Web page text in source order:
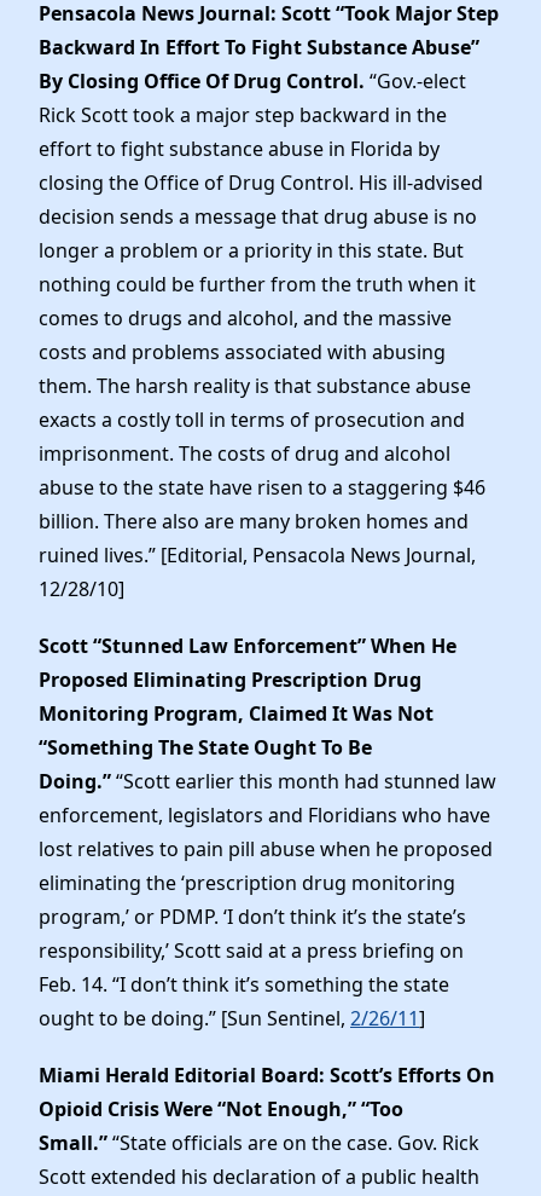
Pensacola News Journal: Scott “Took Major Step
Backward In Effort To Fight Substance Abuse”
By Closing Office Of Drug Control. “Gov.-elect
Rick Scott took a major step backward in the
effort to fight substance abuse in Florida by
closing the Office of Drug Control. His ill-advised
decision sends a message that drug abuse is no
longer a problem or a priority in this state. But
nothing could be further from the truth when it
comes to drugs and alcohol, and the massive
costs and problems associated with abusing
them. The harsh reality is that substance abuse
exacts a costly toll in terms of prosecution and
imprisonment. The costs of drug and alcohol
abuse to the state have risen to a staggering $46
billion. There also are many broken homes and
ruined lives.” [Editorial, Pensacola News Journal,
12/28/10]
Scott “Stunned Law Enforcement” When He
Proposed Eliminating Prescription Drug
Monitoring Program, Claimed It Was Not
“Something The State Ought To Be
Doing.”“Scott earlier this month had stunned law
enforcement, legislators and Floridians who have
lost relatives to pain pill abuse when he proposed
eliminating the ‘prescription drug monitoring
program,’ or PDMP. ‘I don’t think it’s the state’s
responsibility,’ Scott said at a press briefing on
Feb. 14. “I don’t think it’s something the state
ought to be doing.” [Sun Sentinel, 2/26/11]
Miami Herald Editorial Board: Scott’s Efforts On
Opioid Crisis Were “Not Enough,” “Too
Small.”“State officials are on the case. Gov. Rick
Scott extended his declaration of a public health